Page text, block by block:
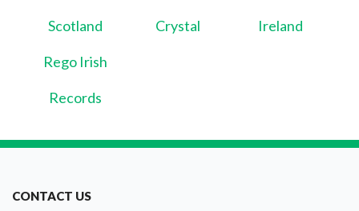
Scotland Crystal Ireland
Rego Irish
Records
CONTACT US